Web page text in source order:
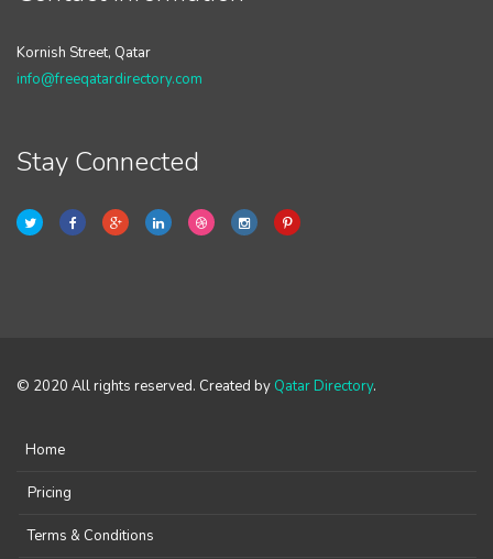
Kornish Street, Qatar
info@freeqatardirectory.com
Stay Connected
© 2020 All rights reserved. Created by Qatar Directory.
Home
Pricing
Terms & Conditions